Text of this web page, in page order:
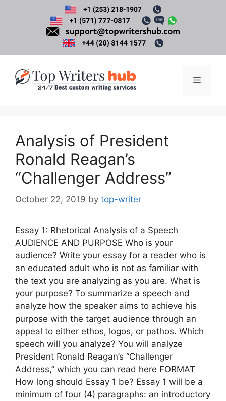
Menu
Analysis of President
Ronald Reagan’s
“Challenger Address”
October 22, 2019 by top-writer
Essay 1: Rhetorical Analysis of a Speech
AUDIENCE AND PURPOSE Who is your
audience? Write your essay for a reader who is
an educated adult who is not as familiar with
the text you are analyzing as you are. What is
your purpose? To summarize a speech and
analyze how the speaker aims to achieve his
purpose with the target audience through an
appeal to either ethos, logos, or pathos. Which
speech will you analyze? You will analyze
President Ronald Reagan’s “Challenger
Address,” which you can read here FORMAT
How long should Essay 1 be? Essay 1 will be a
minimum of four (4) paragraphs: an introductory